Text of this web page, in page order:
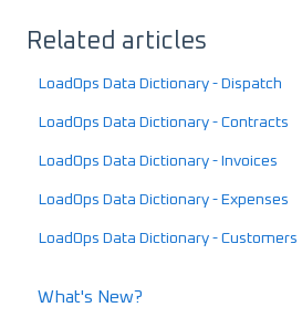
Related articles
LoadOps Data Dictionary - Dispatch
LoadOps Data Dictionary - Contracts
LoadOps Data Dictionary - Invoices
LoadOps Data Dictionary - Expenses
LoadOps Data Dictionary - Customers
What's New?